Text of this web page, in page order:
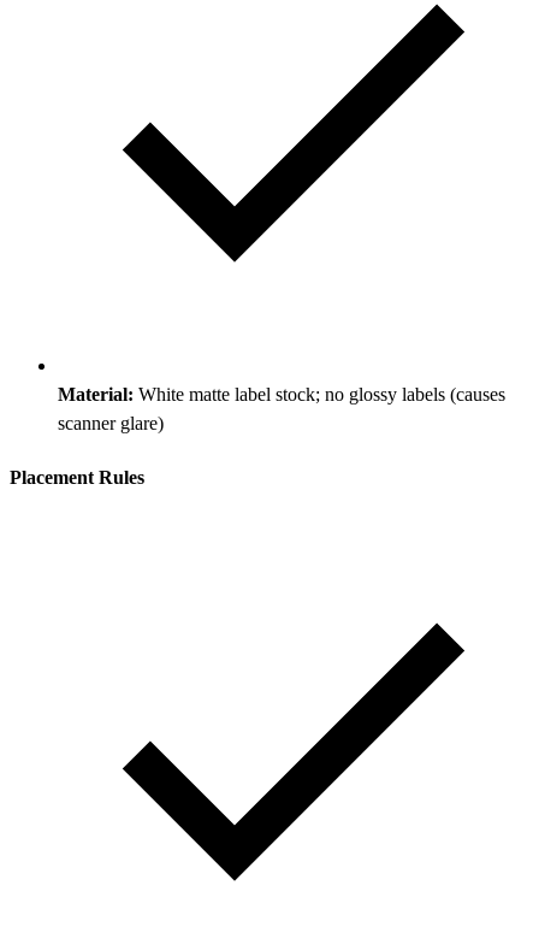
Material: White matte label stock; no glossy labels (causes
scanner glare)
Placement Rules